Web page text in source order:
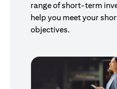
range of short-term
help you meet your
objectives.